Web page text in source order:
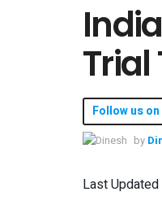
Trial
Follow us on
by
Last